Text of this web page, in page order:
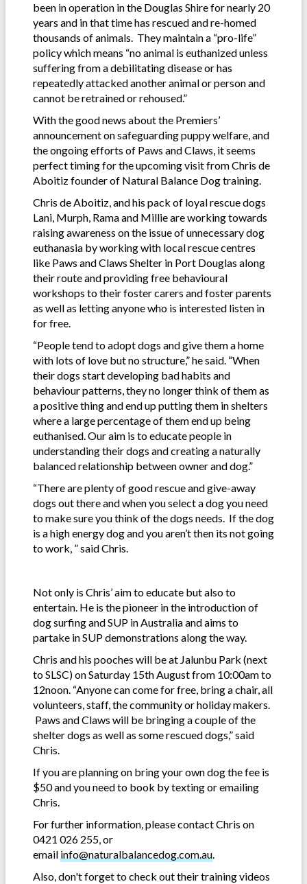
been in operation in the Douglas Shire for nearly 20
years and in that time has rescued and re-homed
thousands of animals. They maintain a “pro-life”
policy which means “no animal is euthanized unless
suffering from a debilitating disease or has
repeatedly attacked another animal or person and
cannot be retrained or rehoused.”
With the good news about the Premiers’
announcement on safeguarding puppy welfare, and
the ongoing efforts of Paws and Claws, it seems
perfect timing for the upcoming visit from Chris de
Aboitiz founder of Natural Balance Dog training.
Chris de Aboitiz, and his pack of loyal rescue dogs
Lani, Murph, Rama and Millie are working towards
raising awareness on the issue of unnecessary dog
euthanasia by working with local rescue centres
like Paws and Claws Shelter in Port Douglas along
their route and providing free behavioural
workshops to their foster carers and foster parents
as well as letting anyone who is interested listen in
for free.
“People tend to adopt dogs and give them a home
with lots of love but no structure,” he said. “When
their dogs start developing bad habits and
behaviour patterns, they no longer think of them as
a positive thing and end up putting them in shelters
where a large percentage of them end up being
euthanised. Our aim is to educate people in
understanding their dogs and creating a naturally
balanced relationship between owner and dog.”
“There are plenty of good rescue and give-away
dogs out there and when you select a dog you need
to make sure you think of the dogs needs. If the dog
is a high energy dog and you aren’t then its not going
to work, ” said Chris.
Not only is Chris’ aim to educate but also to
entertain. He is the pioneer in the introduction of
dog surfing and SUP in Australia and aims to
partake in SUP demonstrations along the way.
Chris and his pooches will be at Jalunbu Park (next
to SLSC) on Saturday 15th August from 10:00am to
12noon. “Anyone can come for free, bring a chair, all
volunteers, staff, the community or holiday makers.
Paws and Claws will be bringing a couple of the
shelter dogs as well as some rescued dogs,” said
Chris.
If you are planning on bring your own dog the fee is
$50 and you need to book by texting or emailing
Chris.
For further information, please contact Chris on
0421 026 255, or
email info@naturalbalancedog.com.au.
Also, don't forget to check out their training videos